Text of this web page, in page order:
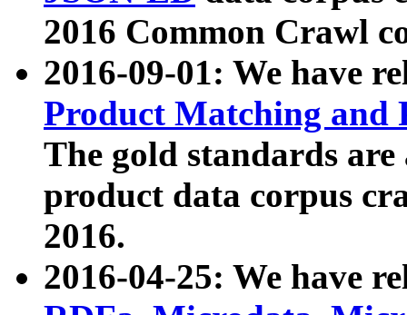
2016 Common Crawl
2016-09-01: We have
Product Matching and
The gold standards
product data corpus
2016.
2016-04-25: We have